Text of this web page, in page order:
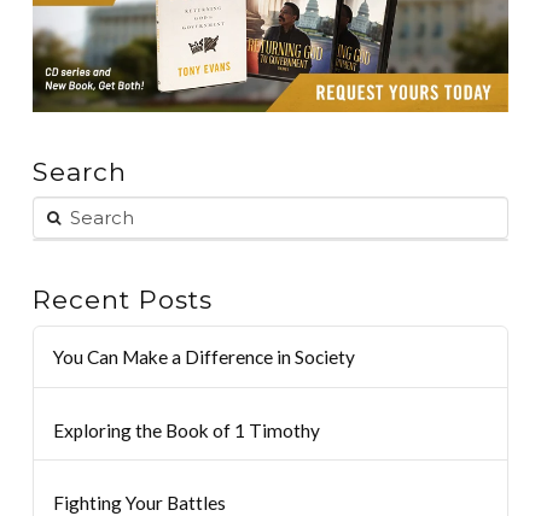
Search
Recent Posts
You Can Make a Difference in Society
Exploring the Book of 1 Timothy
Fighting Your Battles